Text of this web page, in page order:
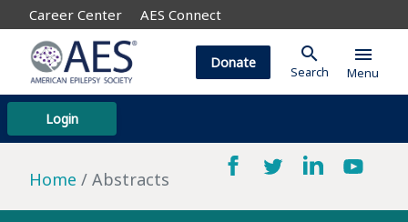
Career Center AES Connect
Login
Donate search
Search
menu
Menu
Home Abstracts